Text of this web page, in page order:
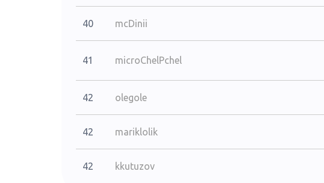
40 mcDinii
41 microChelPchel
42 olegole
42 mariklolik
42 kkutuzov